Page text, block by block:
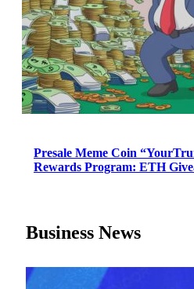
Presale Meme Coin
Rewards Program: ETH
Business News